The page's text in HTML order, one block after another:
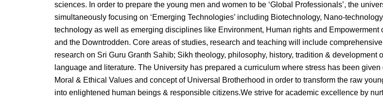
sciences. In order to prepare the young men and women to be ‘Global Professionals’, the
simultaneously focusing on ‘Emerging Technologies’ including Biotechnology, Nano-
technology as well as emerging disciplines like Environment, Human rights and Empowerment
and the Downtrodden. Core areas of studies, research and teaching will include
research on Sri Guru Granth Sahib; Sikh theology, philosophy, history, tradition & development
language and literature. The University has prepared a curriculum where stress has been given
Moral & Ethical Values and concept of Universal Brotherhood in order to transform the raw
into enlightened human beings & responsible citizens.We strive for academic excellence by